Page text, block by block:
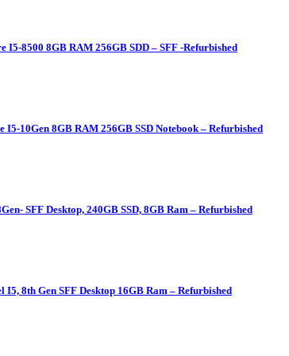
I5-8500 8GB RAM 256GB SDD – SFF -Refurbished
I5-10Gen 8GB RAM 256GB SSD Notebook – Refurbished
SFF Desktop, 240GB SSD, 8GB Ram – Refurbished
8th Gen SFF Desktop 16GB Ram – Refurbished